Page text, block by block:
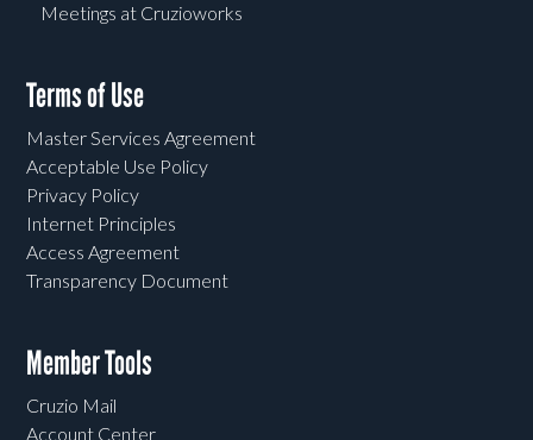
Meetings at Cruzioworks
Terms of Use
Master Services Agreement
Acceptable Use Policy
Privacy Policy
Internet Principles
Access Agreement
Transparency Document
Member Tools
Cruzio Mail
Account Center